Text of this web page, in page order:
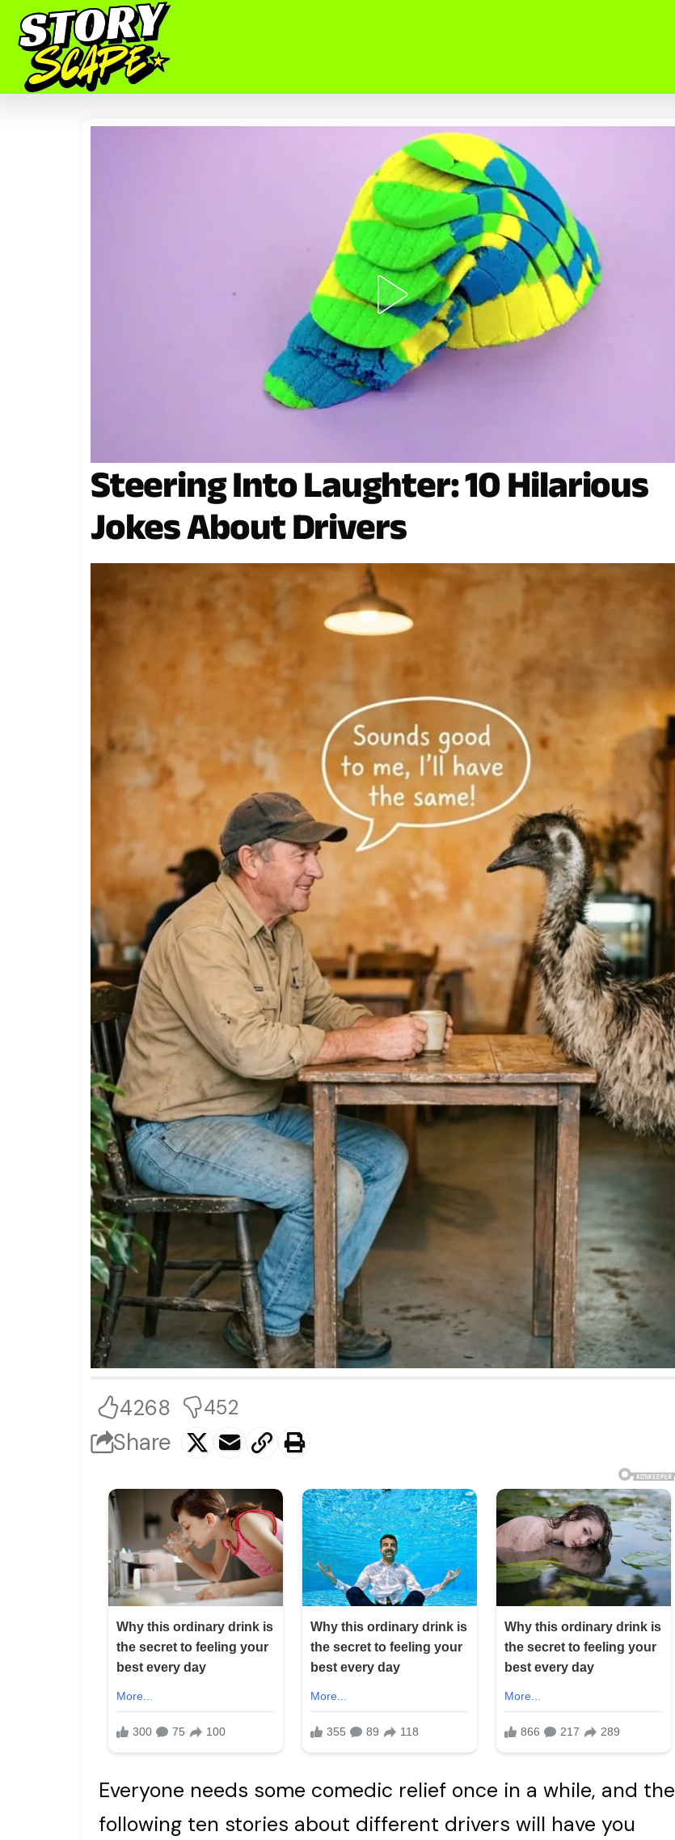
Steering Into Laughter: 10 Hilarious
Jokes About Drivers
4268 452
Share
Everyone needs some comedic relief once in a while, and the
following ten stories about different drivers will have you